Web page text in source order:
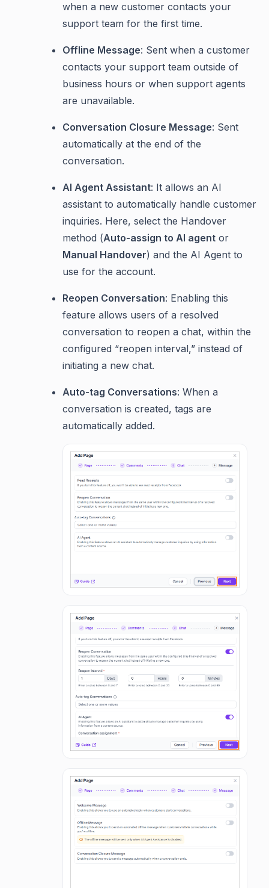
when a new customer contacts your
support team for the first time.
Offline Message: Sent when a customer
contacts your support team outside of
business hours or when support agents
are unavailable.
Conversation Closure Message: Sent
automatically at the end of the
conversation.
AI Agent Assistant: It allows an AI
assistant to automatically handle customer
inquiries. Here, select the Handover
method (Auto-assign to AI agent or
Manual Handover) and the AI Agent to
use for the account.
Reopen Conversation: Enabling this
feature allows users of a resolved
conversation to reopen a chat, within the
configured “reopen interval,” instead of
initiating a new chat.
Auto-tag Conversations: When a
conversation is created, tags are
automatically added.